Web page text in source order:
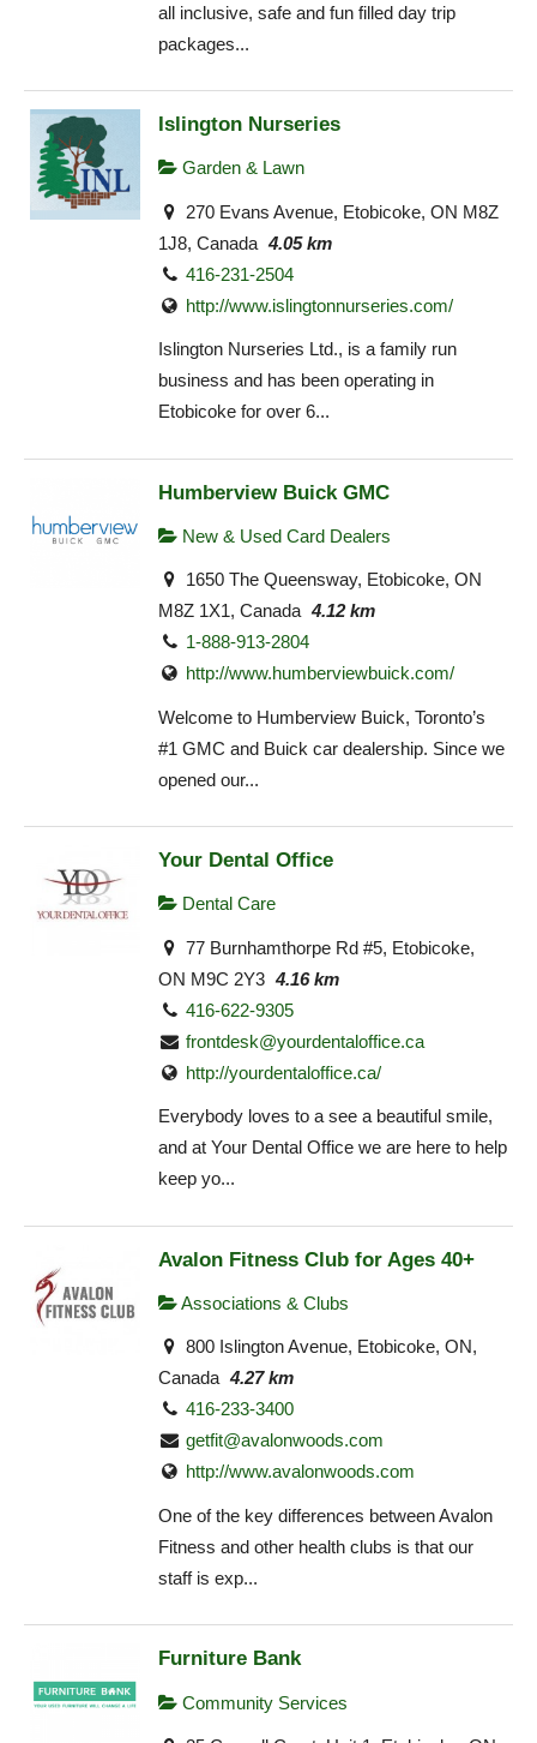
all inclusive, safe and fun filled day trip
packages...
Islington Nurseries
Garden & Lawn
270 Evans Avenue, Etobicoke, ON M8Z
1J8, Canada 4.05 km
416-231-2504
http://www.islingtonnurseries.com/
Islington Nurseries Ltd., is a family run
business and has been operating in
Etobicoke for over 6...
Humberview Buick GMC
New & Used Card Dealers
1650 The Queensway, Etobicoke, ON
M8Z 1X1, Canada 4.12 km
1-888-913-2804
http://www.humberviewbuick.com/
Welcome to Humberview Buick, Toronto’s
#1 GMC and Buick car dealership. Since we
opened our...
Your Dental Office
Dental Care
77 Burnhamthorpe Rd #5, Etobicoke,
ON M9C 2Y3 4.16 km
416-622-9305
frontdesk@yourdentaloffice.ca
http://yourdentaloffice.ca/
Everybody loves to a see a beautiful smile,
and at Your Dental Office we are here to help
keep yo...
Avalon Fitness Club for Ages 40+
Associations & Clubs
800 Islington Avenue, Etobicoke, ON,
Canada 4.27 km
416-233-3400
getfit@avalonwoods.com
http://www.avalonwoods.com
One of the key differences between Avalon
Fitness and other health clubs is that our
staff is exp...
Furniture Bank
Community Services